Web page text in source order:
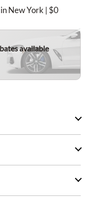
New York | $0
available